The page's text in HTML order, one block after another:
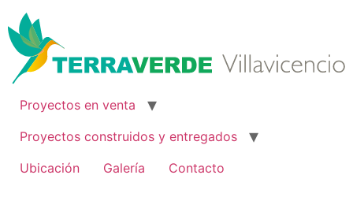
al
contenido
Proyectos en venta
Proyectos construidos y entregados
Ubicación
Galería Contacto